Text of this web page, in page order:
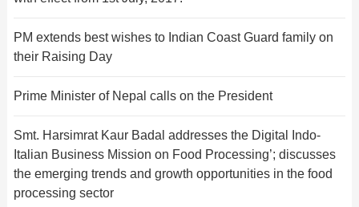
PM extends best wishes to Indian Coast Guard family on
their Raising Day
Prime Minister of Nepal calls on the President
Smt. Harsimrat Kaur Badal addresses the Digital Indo-
Italian Business Mission on Food Processing’; discusses
the emerging trends and growth opportunities in the food
processing sector